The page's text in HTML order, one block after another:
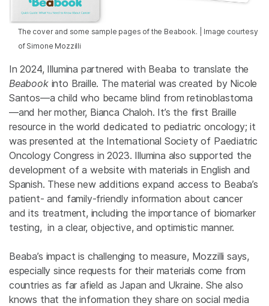
The cover and some sample pages of the Beabook. | Image courtesy
of Simone Mozzilli
In 2024, Illumina partnered with Beaba to translate the
Beabookinto Braille. The material was created by Nicole
Santos—a child who became blind from retinoblastoma
—and her mother, Bianca Chaloh. It’s the first Braille
resource in the world dedicated to pediatric oncology; it
was presented at the International Society of Paediatric
Oncology Congress in 2023. Illumina also supported the
development of a website with materials in English and
Spanish. These new additions expand access to Beaba’s
patient- and family-friendly information about cancer
and its treatment, including the importance of biomarker
testing, in a clear, objective, and optimistic manner.
Beaba’s impact is challenging to measure, Mozzilli says,
especially since requests for their materials come from
countries as far afield as Japan and Ukraine. She also
knows that the information they share on social media